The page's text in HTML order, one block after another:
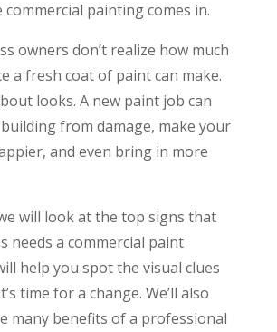
commercial painting comes in.
owners don’t realize how much
a fresh coat of paint can make.
looks. A new paint job can
from damage, make your
and even bring in more
will look at the top signs that
needs a commercial paint
help you spot the visual clues
time for a change. We’ll also
many benefits of a professional